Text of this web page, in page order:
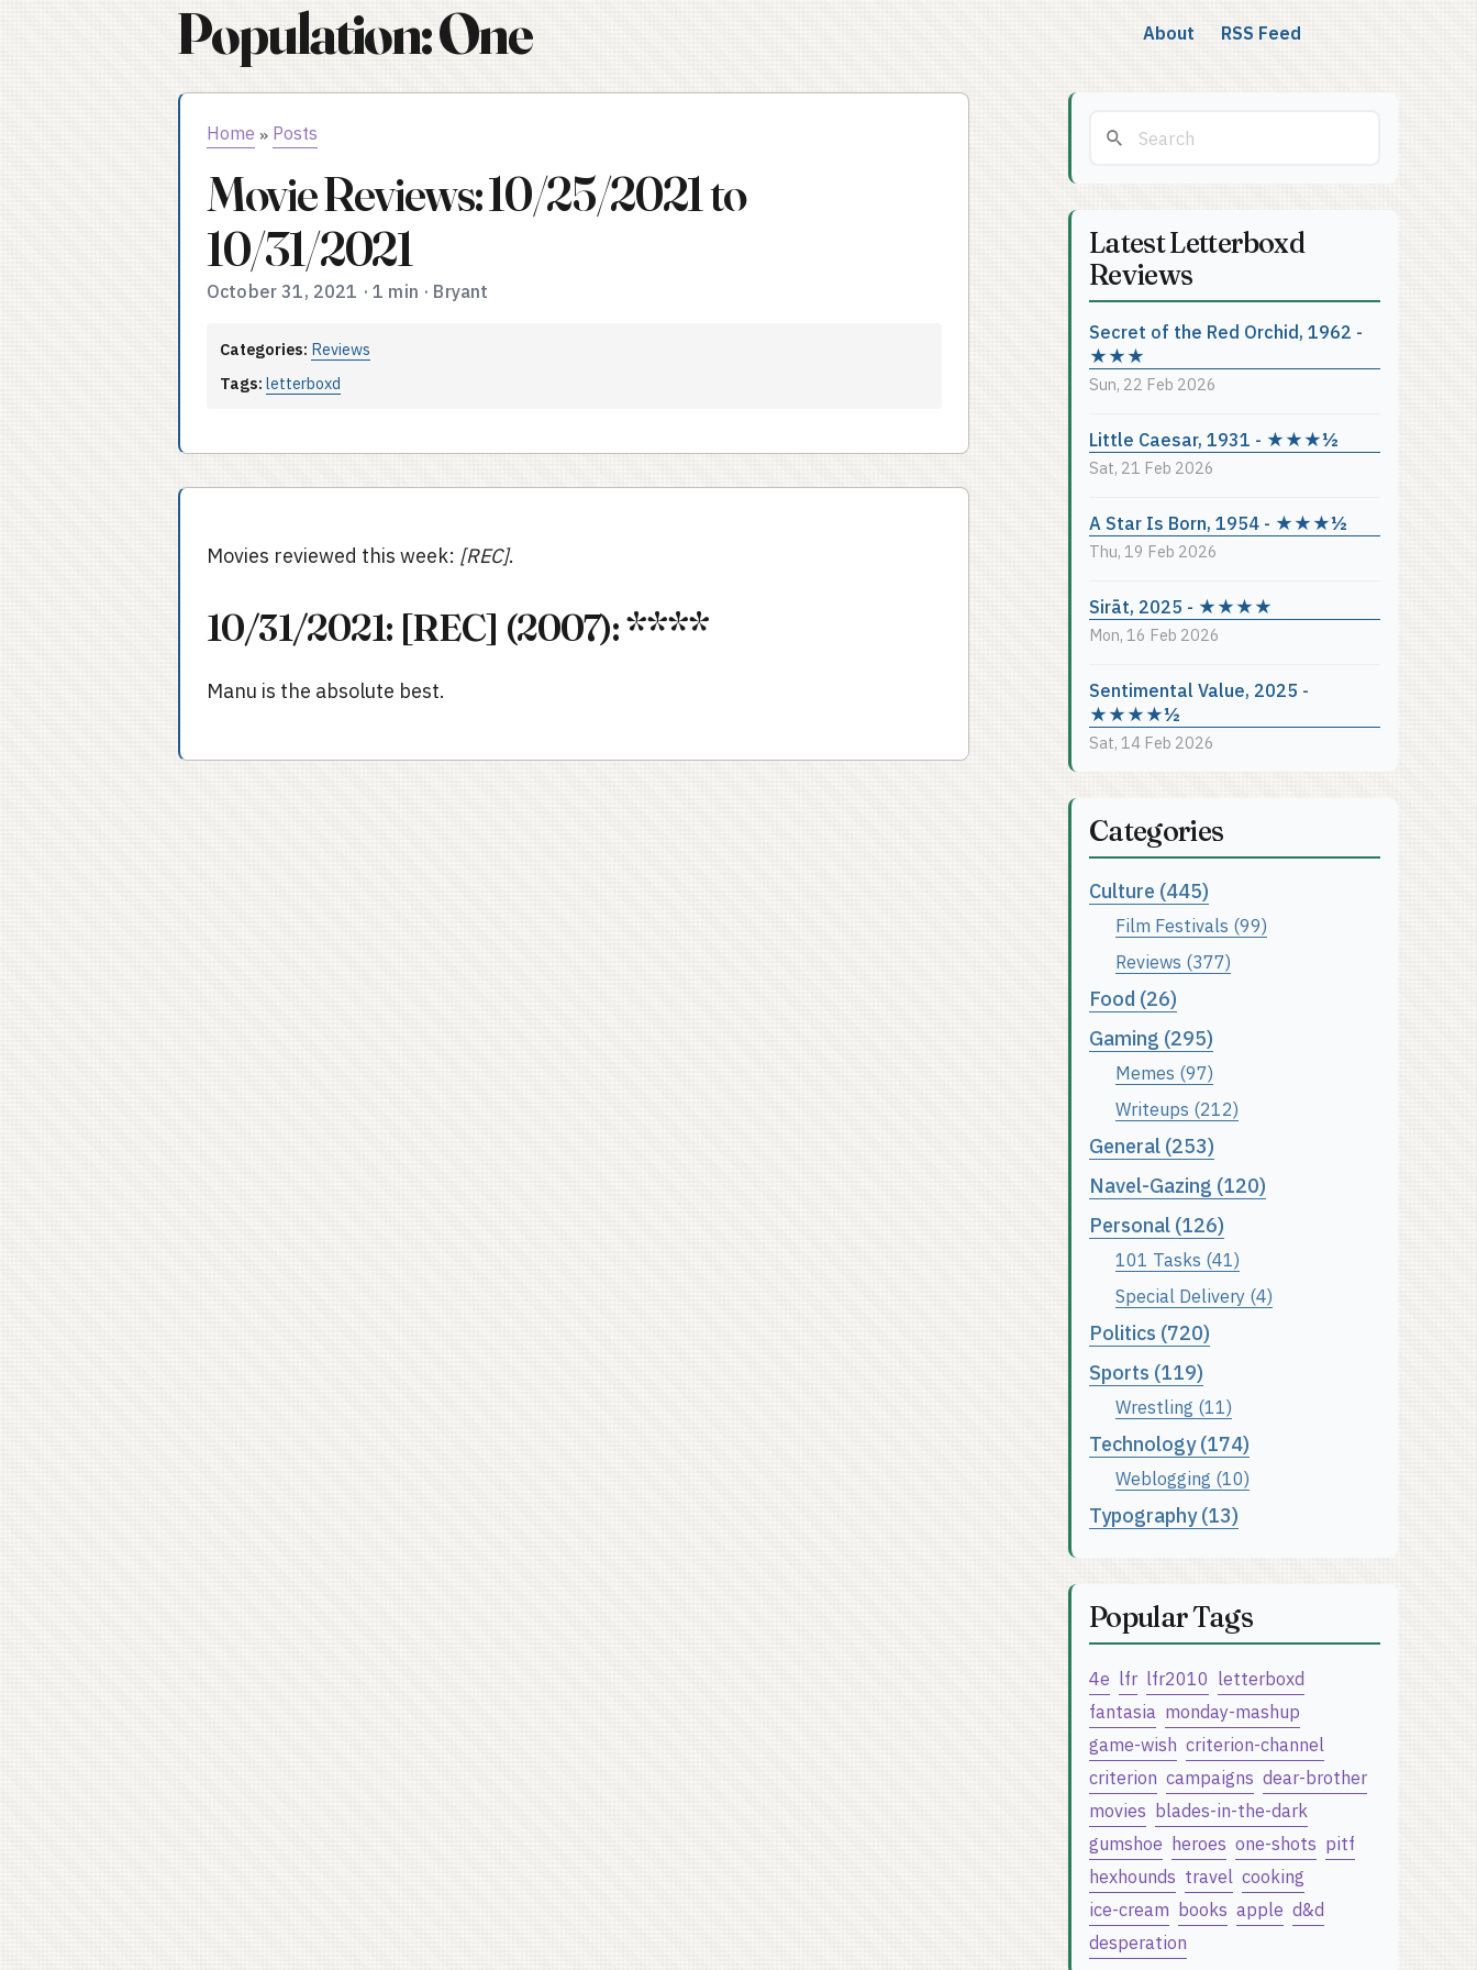
Population: One About RSS Feed
Home » Posts
Movie Reviews: 10/25/2021 to
10/31/2021
October 31, 2021 ·1 min · Bryant
Categories: Reviews
Tags: letterboxd
Movies reviewed this week: [REC].
10/31/2021: [REC] (2007): ****
Manu is the absolute best.
Latest Letterboxd
Reviews
Secret of the Red Orchid, 1962 -
★★★
Sun, 22 Feb 2026
Little Caesar, 1931 - ★★★½
Sat, 21 Feb 2026
A Star Is Born, 1954 - ★★★½
Thu, 19 Feb 2026
Sirāt, 2025 - ★★★★
Mon, 16 Feb 2026
Sentimental Value, 2025 -
★★★★½
Sat, 14 Feb 2026
Categories
Culture (445)
Film Festivals (99)
Reviews (377)
Food (26)
Gaming (295)
Memes (97)
Writeups (212)
General (253)
Navel-Gazing (120)
Personal (126)
101 Tasks (41)
Special Delivery (4)
Politics (720)
Sports (119)
Wrestling (11)
Technology (174)
Weblogging (10)
Typography (13)
Popular Tags
4e lfr lfr2010 letterboxd
fantasia monday-mashup
game-wish criterion-channel
criterion campaigns dear-brother
movies blades-in-the-dark
gumshoe heroes one-shots pitf
hexhounds travel cooking
ice-cream books apple d&d
desperation